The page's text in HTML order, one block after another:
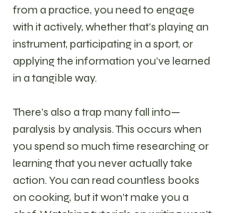
from a practice, you need to engage
with it actively, whether that’s playing an
instrument, participating in a sport, or
applying the information you’ve learned
in a tangible way.
There’s also a trap many fall into—
paralysis by analysis. This occurs when
you spend so much time researching or
learning that you never actually take
action. You can read countless books
on cooking, but it won’t make you a